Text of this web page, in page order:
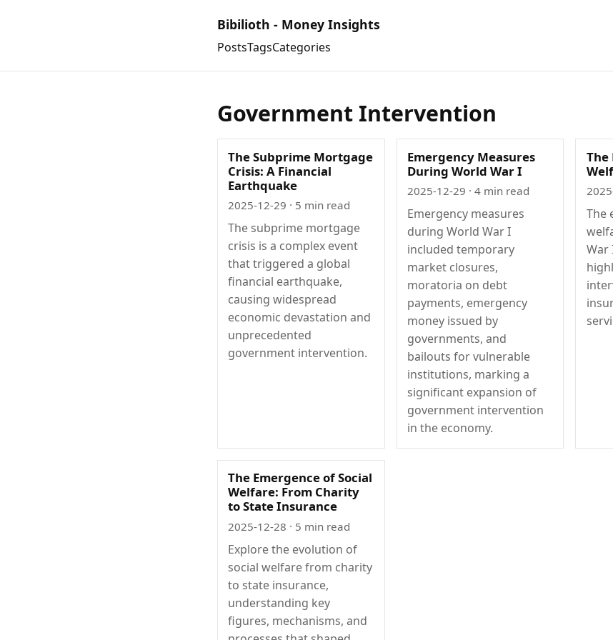
Bibilioth - Money Insights
PostsTagsCategories
Government Intervention
The Subprime Mortgage
Crisis: A Financial
Earthquake
2025-12-29 · 5 min read
The subprime mortgage
crisis is a complex event
that triggered a global
financial earthquake,
causing widespread
economic devastation and
unprecedented
government intervention.
Emergency Measures
During World War I
2025-12-29 · 4 min read
Emergency measures
during World War I
included temporary
market closures,
moratoria on debt
payments, emergency
money issued by
governments, and
bailouts for vulnerable
institutions, marking a
significant expansion of
government intervention
in the economy.
The
The
War
The Emergence of Social
Welfare: From Charity
to State Insurance
2025-12-28 · 5 min read
Explore the evolution of
social welfare from charity
to state insurance,
understanding key
figures, mechanisms, and